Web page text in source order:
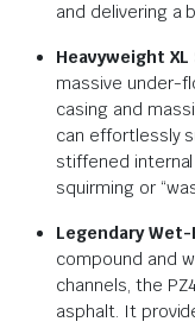
and delivering a
Heavyweight
massive under-
casing and
can effortlessly
stiffened
squirming or
Legendary
compound and
channels, the
asphalt. It